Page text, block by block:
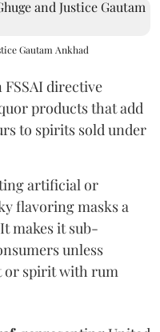
Gautam Ankhad
directive
products that add
to spirits sold under
artificial or
flavoring masks a
makes it sub-
unless
or spirit with rum